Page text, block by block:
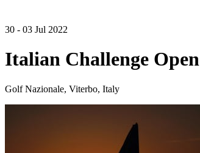
30 - 03 Jul 2022
Italian Challenge Open
Golf Nazionale, Viterbo, Italy